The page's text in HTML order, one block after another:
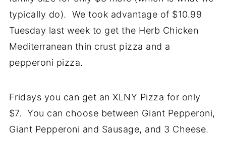
typically do). We took advantage of $10.99
Tuesday last week to get the Herb Chicken
Mediterranean thin crust pizza and a
pepperoni pizza.
Fridays you can get an XLNY Pizza for only
$7. You can choose between Giant Pepperoni,
Giant Pepperoni and Sausage, and 3 Cheese.